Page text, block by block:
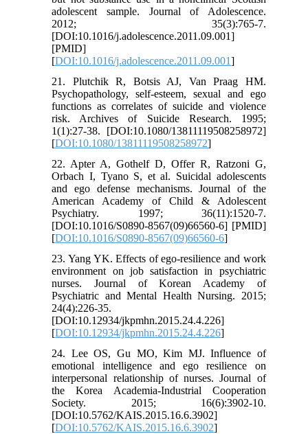
adolescent sample. Journal of Adolescence.
2012; 35(3):765-7.
[DOI:10.1016/j.adolescence.2011.09.001]
[PMID]
[DOI:10.1016/j.adolescence.2011.09.001]
21. Plutchik R, Botsis AJ, Van Praag HM.
Psychopathology, self-esteem, sexual and ego
functions as correlates of suicide and violence
risk. Archives of Suicide Research. 1995;
1(1):27-38. [DOI:10.1080/13811119508258972]
[DOI:10.1080/13811119508258972]
22. Apter A, Gothelf D, Offer R, Ratzoni G,
Orbach I, Tyano S, et al. Suicidal adolescents
and ego defense mechanisms. Journal of the
American Academy of Child & Adolescent
Psychiatry. 1997; 36(11):1520-7.
[DOI:10.1016/S0890-8567(09)66560-6] [PMID]
[DOI:10.1016/S0890-8567(09)66560-6]
23. Yang YK. Effects of ego-resilience and work
environment on job satisfaction in psychiatric
nurses. Journal of Korean Academy of
Psychiatric and Mental Health Nursing. 2015;
24(4):226-35.
[DOI:10.12934/jkpmhn.2015.24.4.226]
[DOI:10.12934/jkpmhn.2015.24.4.226]
24. Lee OS, Gu MO, Kim MJ. Influence of
emotional intelligence and ego resilience on
interpersonal relationship of nurses. Journal of
the Korea Academia-Industrial Cooperation
Society. 2015; 16(6):3902-10.
[DOI:10.5762/KAIS.2015.16.6.3902]
[DOI:10.5762/KAIS.2015.16.6.3902]